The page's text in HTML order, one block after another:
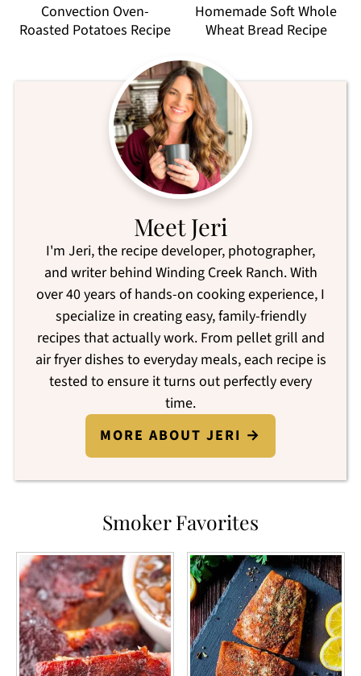
Convection Oven-
Roasted Potatoes Recipe
Homemade Soft Whole
Wheat Bread Recipe
Meet Jeri
I'm Jeri, the recipe developer, photographer,
and writer behind Winding Creek Ranch. With
over 40 years of hands-on cooking experience, I
specialize in creating easy, family-friendly
recipes that actually work. From pellet grill and
air fryer dishes to everyday meals, each recipe is
tested to ensure it turns out perfectly every
time.
MORE ABOUT JERI →
Smoker Favorites